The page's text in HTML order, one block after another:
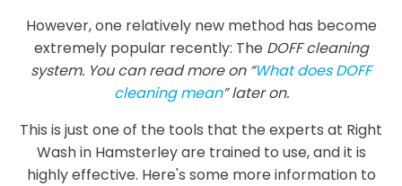
However, one relatively new method has become
extremely popular recently: The DOFF cleaning
system. You can read more on “What does DOFF
cleaning mean” later on.
This is just one of the tools that the experts at Right
Wash in Hamsterley are trained to use, and it is
highly effective. Here's some more information to